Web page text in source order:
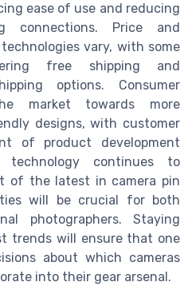
ease of use and reducing
connections. Price and
vary, with some
free shipping and
options. Consumer
market towards more
designs, with customer
of product development
technology continues to
of the latest in camera pin
will be crucial for both
photographers. Staying
trends will ensure that one
about which cameras
into their gear arsenal.